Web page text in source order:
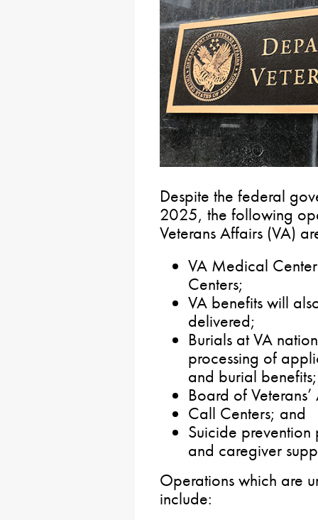
Despite the federal
2025, the following
Veterans Affairs (VA)
VA Medical
Centers;
VA benefits will
delivered;
Burials at VA
processing of
and burial benefits;
Board of
Call Centers; and
Suicide prevention
and caregiver
Operations which are
include: